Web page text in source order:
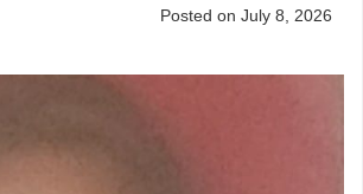
Posted on July 8, 2026